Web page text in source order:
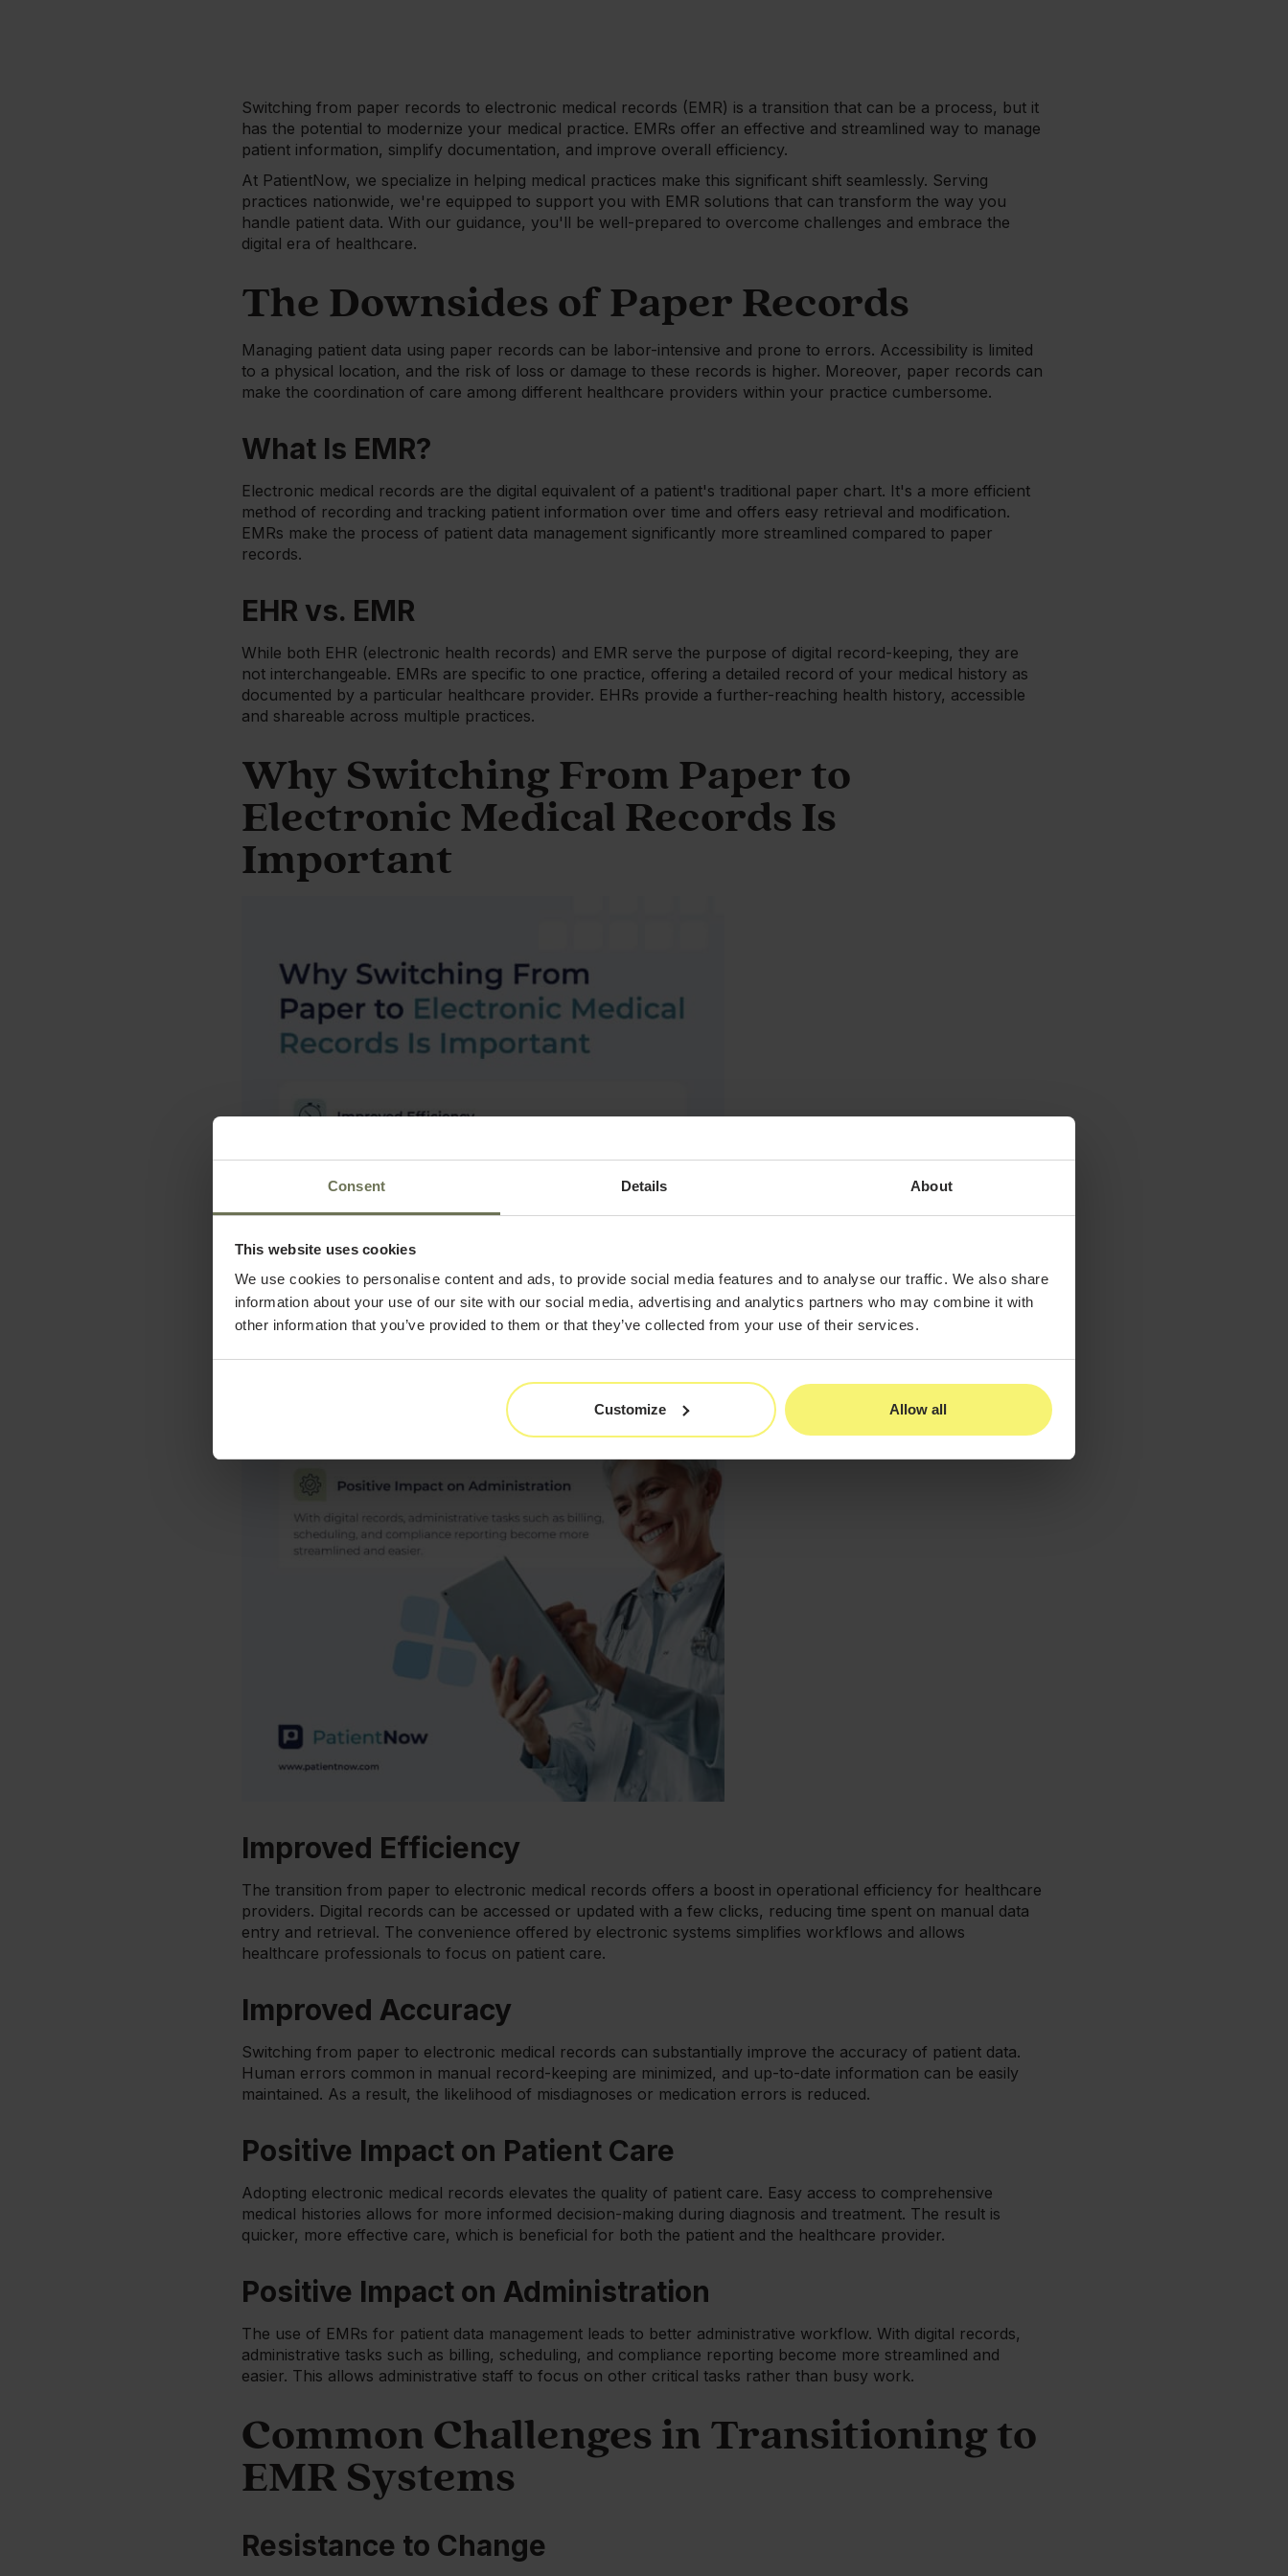
Consent Details About
This website uses cookies
We use cookies to personalise content and ads, to provide social media features and to analyse our traffic. We also share
information about your use of our site with our social media, advertising and analytics partners who may combine it with
other information that you’ve provided to them or that they’ve collected from your use of their services.
Customize Allow all
Switching from paper records to electronic medical records (EMR) is a transition that can be a process, but it
has the potential to modernize your medical practice. EMRs offer an effective and streamlined way to manage
patient information, simplify documentation, and improve overall efficiency.
At PatientNow, we specialize in helping medical practices make this significant shift seamlessly. Serving
practices nationwide, we're equipped to support you with EMR solutions that can transform the way you
handle patient data. With our guidance, you'll be well-prepared to overcome challenges and embrace the
digital era of healthcare.
The Downsides of Paper Records
Managing patient data using paper records can be labor-intensive and prone to errors. Accessibility is limited
to a physical location, and the risk of loss or damage to these records is higher. Moreover, paper records can
make the coordination of care among different healthcare providers within your practice cumbersome.
What Is EMR?
Electronic medical records are the digital equivalent of a patient's traditional paper chart. It's a more efficient
method of recording and tracking patient information over time and offers easy retrieval and modification.
EMRs make the process of patient data management significantly more streamlined compared to paper
records.
EHR vs. EMR
While both EHR (electronic health records) and EMR serve the purpose of digital record-keeping, they are
not interchangeable. EMRs are specific to one practice, offering a detailed record of your medical history as
documented by a particular healthcare provider. EHRs provide a further-reaching health history, accessible
and shareable across multiple practices.
Why Switching From Paper to
Electronic Medical Records Is
Important
Improved Efficiency
The transition from paper to electronic medical records offers a boost in operational efficiency for healthcare
providers. Digital records can be accessed or updated with a few clicks, reducing time spent on manual data
entry and retrieval. The convenience offered by electronic systems simplifies workflows and allows
healthcare professionals to focus on patient care.
Improved Accuracy
Switching from paper to electronic medical records can substantially improve the accuracy of patient data.
Human errors common in manual record-keeping are minimized, and up-to-date information can be easily
maintained. As a result, the likelihood of misdiagnoses or medication errors is reduced.
Positive Impact on Patient Care
Adopting electronic medical records elevates the quality of patient care. Easy access to comprehensive
medical histories allows for more informed decision-making during diagnosis and treatment. The result is
quicker, more effective care, which is beneficial for both the patient and the healthcare provider.
Positive Impact on Administration
The use of EMRs for patient data management leads to better administrative workflow. With digital records,
administrative tasks such as billing, scheduling, and compliance reporting become more streamlined and
easier. This allows administrative staff to focus on other critical tasks rather than busy work.
Common Challenges in Transitioning to
EMR Systems
Resistance to Change